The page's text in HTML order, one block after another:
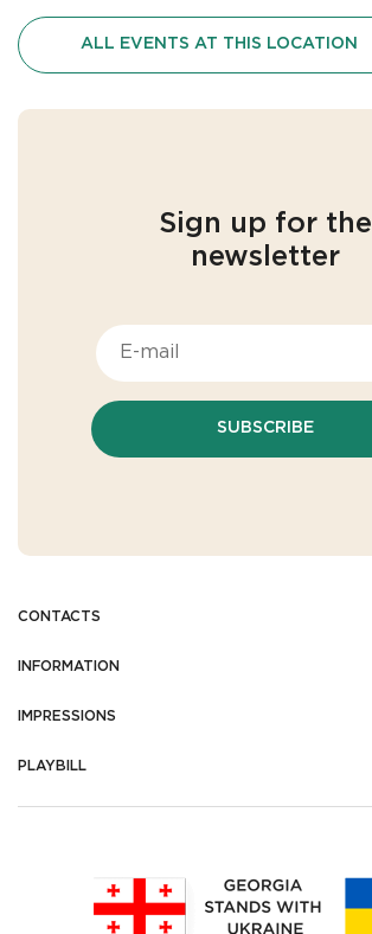
ALL EVENTS AT THIS LOCATION
Sign up for the
newsletter
SUBSCRIBE
CONTACTS
INFORMATION
IMPRESSIONS
PLAYBILL